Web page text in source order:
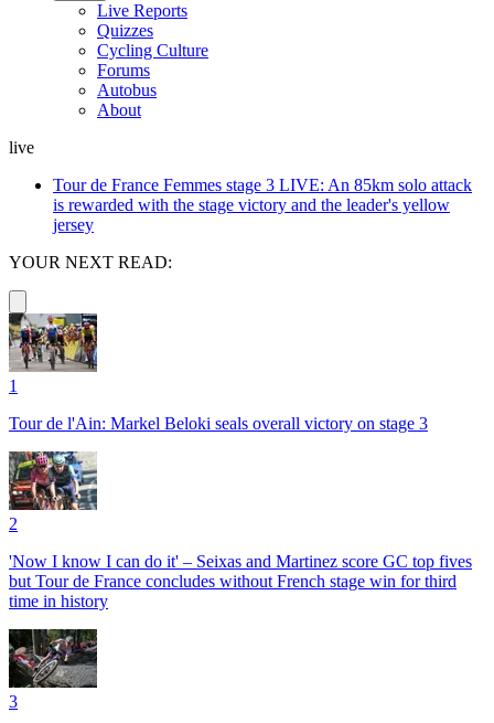
Live Reports
Quizzes
Cycling Culture
Forums
Autobus
About
live
Tour de France Femmes stage 3 LIVE: An 85km solo attack
is rewarded with the stage victory and the leader's yellow
jersey
YOUR NEXT READ:
1
Tour de l'Ain: Markel Beloki seals overall victory on stage 3
2
'Now I know I can do it' – Seixas and Martinez score GC top fives
but Tour de France concludes without French stage win for third
time in history
3